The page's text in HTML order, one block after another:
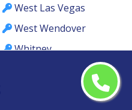
West Las Vegas
West Wendover
Whitney